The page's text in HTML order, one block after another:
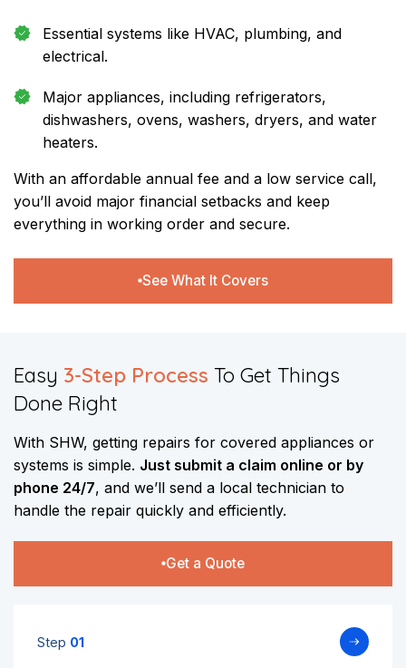
Essential systems like HVAC, plumbing, and
electrical.
Major appliances, including refrigerators,
dishwashers, ovens, washers, dryers, and water
heaters.
With an affordable annual fee and a low service call,
you’ll avoid major financial setbacks and keep
everything in working order and secure.
See What It Covers
Easy 3-Step Process To Get Things
Done Right
With SHW, getting repairs for covered appliances or
systems is simple. Just submit a claim online or by
phone 24/7, and we’ll send a local technician to
handle the repair quickly and efficiently.
Get a Quote
Step 01